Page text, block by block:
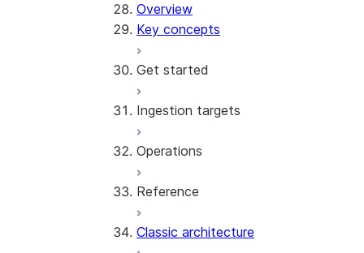
Overview
Key concepts
Get started
Tutorial: Get started with the
Tutorial: Get started with
Configurations and examples
Ingestion targets
Iceberg tables
Operations
Best practices
Error logging
Reference
REST API endpoints
Classic architecture